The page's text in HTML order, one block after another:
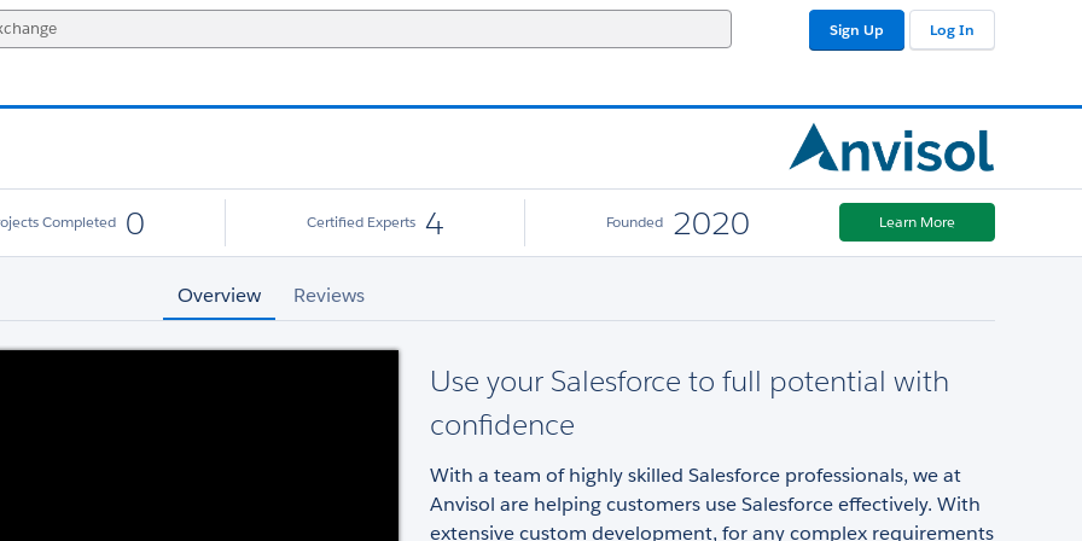
Sign Up Log In
Completed 0 Certified Experts 4 Founded 2020 Learn More
Overview Reviews
Use your Salesforce to full potential with
confidence
With a team of highly skilled Salesforce professionals, we at
Anvisol are helping customers use Salesforce effectively. With
extensive custom development, for any complex requirements